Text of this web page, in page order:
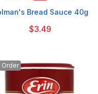
Bread Sauce 40g
$3.49
Order